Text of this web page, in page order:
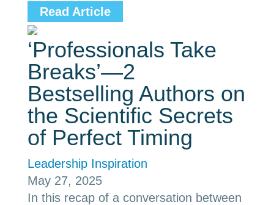
Read Article
‘Professionals Take
Breaks’—2
Bestselling Authors on
the Scientific Secrets
of Perfect Timing
Leadership Inspiration
May 27, 2025
In this recap of a conversation between